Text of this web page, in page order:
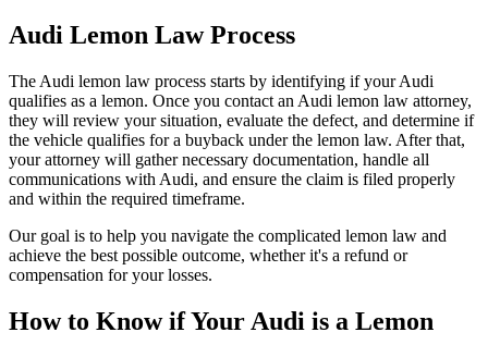
Audi Lemon Law Process
The Audi lemon law process starts by identifying if your Audi
qualifies as a lemon. Once you contact an Audi lemon law attorney,
they will review your situation, evaluate the defect, and determine if
the vehicle qualifies for a buyback under the lemon law. After that,
your attorney will gather necessary documentation, handle all
communications with Audi, and ensure the claim is filed properly
and within the required timeframe.
Our goal is to help you navigate the complicated lemon law and
achieve the best possible outcome, whether it's a refund or
compensation for your losses.
How to Know if Your Audi is a Lemon